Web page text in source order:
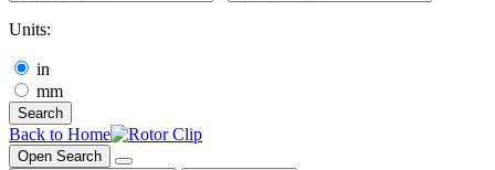
Units:
in
mm
Search
Back to Home
Open Search